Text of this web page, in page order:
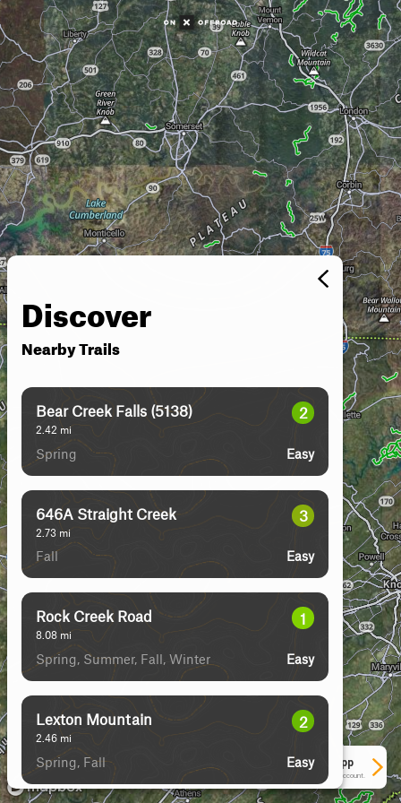
Discover
Nearby Trails
Bear Creek Falls (5138)
2.42 mi
2
Spring Easy
646A Straight Creek
2.73 mi
3
Fall Easy
Rock Creek Road
8.08 mi
1
Spring, Summer, Fall, Winter Easy
Lexton Mountain
2.46 mi
2
Spring, Fall Easy
See More In The App
Click to sign in or create a free account.